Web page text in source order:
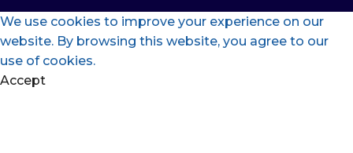
We use cookies to improve your experience on our
website. By browsing this website, you agree to our
use of cookies.
Accept